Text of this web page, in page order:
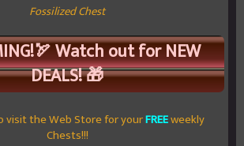
Fossilized Chest
Watch out for NEW
DEALS! 🎁
the Web Store for yourFREEweekly
Chests!!!